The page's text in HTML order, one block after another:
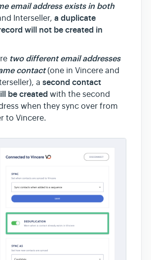
email address exists in both
Interseller, a duplicate
will not be created in
two different email addresses
contact(one in Vincere and
a second contact
be created with the second
when they sync over from
to Vincere.